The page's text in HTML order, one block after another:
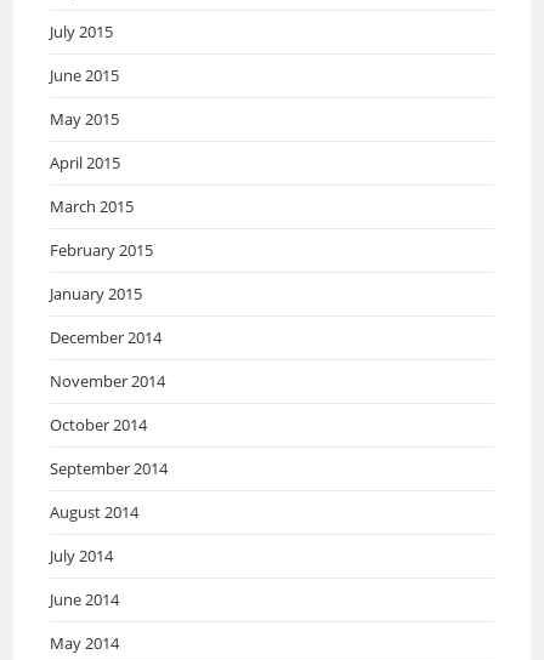
July 2015
June 2015
May 2015
April 2015
March 2015
February 2015
January 2015
December 2014
November 2014
October 2014
September 2014
August 2014
July 2014
June 2014
May 2014